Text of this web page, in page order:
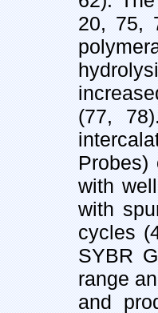
20, 75,
(77,
Probes)
with
with
cycles
SYBR
range
and